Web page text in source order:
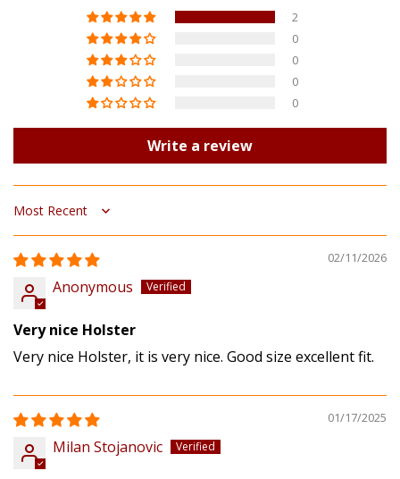
2
0
0
0
0
Write a review
Sort by
02/11/2026
Anonymous
Very nice Holster
Very nice Holster, it is very nice. Good size excellent fit.
01/17/2025
Milan Stojanovic